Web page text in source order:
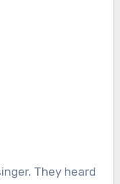
They heard